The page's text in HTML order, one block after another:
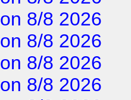
on 8/8 2026
on 8/8 2026
on 8/8 2026
on 8/8 2026